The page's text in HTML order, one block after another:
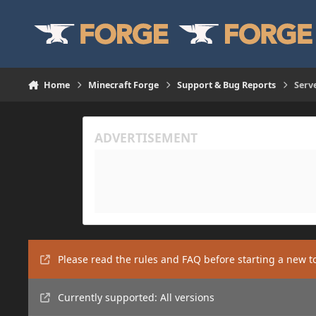
Home Minecraft Forge Support & Bug Reports
Please read the rules and FAQ before starting a new
Currently supported: All versions